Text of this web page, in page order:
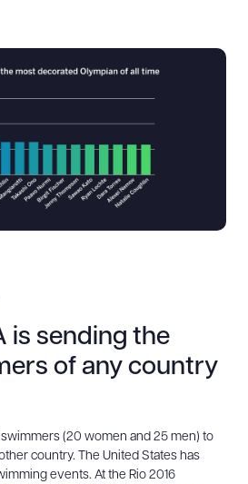
is sending the
of any country
swimmers (20 women and 25 men) to
country. The United States has
events. At the Rio 2016